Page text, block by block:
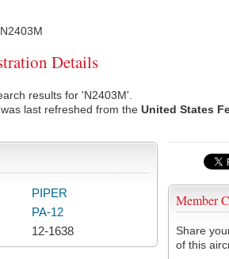
Details
results for 'N2403M'.
last refreshed from the United States
Member
Share
of this
PIPER
PA-12
12-1638